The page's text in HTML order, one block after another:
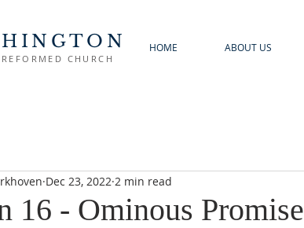
CHURCH
HOME ABOUT US
16 - Ominous Promise
Dec 23, 2022 2 min read